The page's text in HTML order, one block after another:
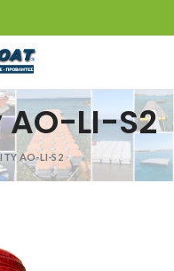
LI-S2
AO-LI-S2